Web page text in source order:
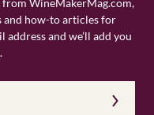
WineMakerMag.com,
and how-to articles for
and we’ll add you